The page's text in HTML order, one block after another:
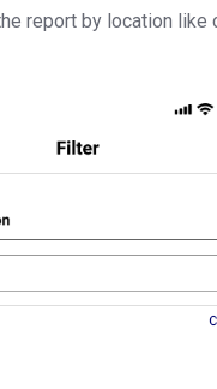
report by location